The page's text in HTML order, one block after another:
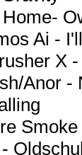
Ai -
X
Anor -